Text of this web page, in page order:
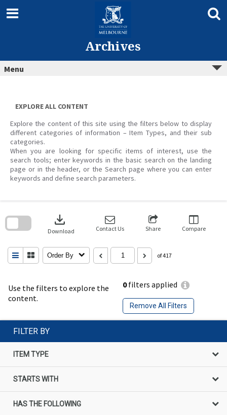
content
Archives
Menu
EXPLORE ALL CONTENT
Explore the content of this site using the filters below to display
different categories of information – Item Types, and their sub
categories.
When you are looking for specific items of interest, use the
search tools; enter keywords in the basic search on the landing
page or in the header, or the Search page where you can enter
keywords and define search parameters.
Use the filters to explore the
content.
0filters applied
Remove All Filters
download
Download Contact Us Share Compare
Order By of 417
search
FILTER BY
ITEM TYPE
STARTS WITH
HAS THE FOLLOWING